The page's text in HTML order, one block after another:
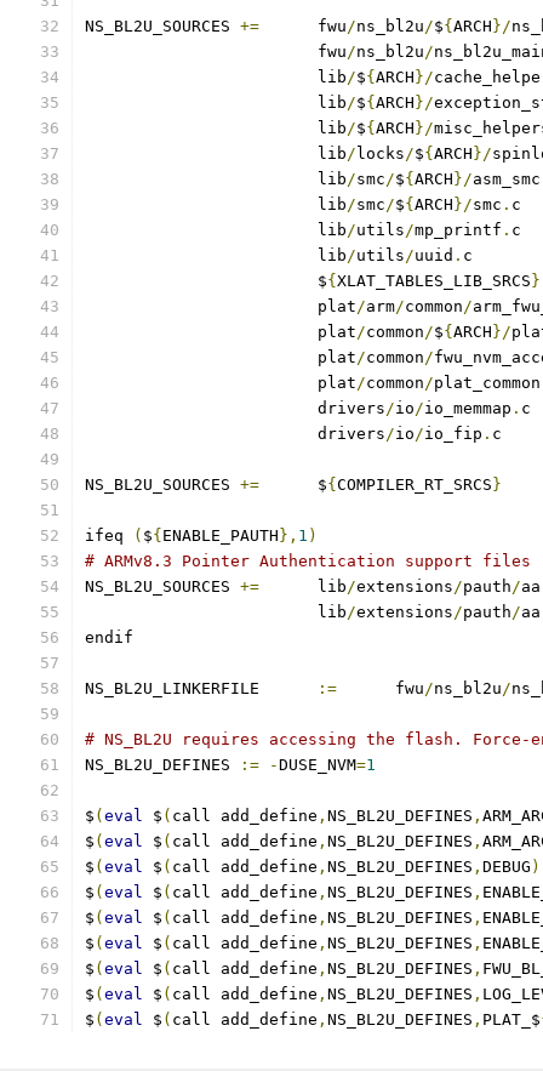
+=
	fwu
/ns_bl2u/${ ARCH }/
			fwu
/ns_bl2u/
			lib
/${ ARCH }/
			lib
/${ ARCH }/
			lib
/${ ARCH }/
			lib
/ locks/${ ARCH }/
			lib
/smc/${ ARCH }/asm_smc
			lib
/smc/${ ARCH }/smc .
			lib
/utils/mp_printf .
			lib
/utils/uuid .
			$
{ XLAT_TABLES_LIB_SRCS }
			plat
/arm/common/
			plat
/common/${ ARCH }/
			plat
/common/
			plat
/common/plat_common
			drivers
/io/io_memmap .
			drivers
/io/io_fip . c
+=
	$
{ COMPILER_RT_SRCS }
ifeq ( ${ ENABLE_PAUTH }, 1 )
# ARMv8.3 Pointer Authentication support files
+=
	lib
/extensions/pauth/
			lib
/extensions/pauth/
endif
:=
	fwu
/ns_bl2u/
# NS_BL2U requires accessing the flash.
NS_BL2U_DEFINES
:= -DUSE_NVM=1
$ ( eval $ ( call add_define , NS_BL2U_DEFINES ,
$ ( eval $ ( call add_define , NS_BL2U_DEFINES ,
$ ( eval $ ( call add_define , NS_BL2U_DEFINES , DEBUG
$ ( eval $ ( call add_define , NS_BL2U_DEFINES ,
$ ( eval $ ( call add_define , NS_BL2U_DEFINES ,
$ ( eval $ ( call add_define , NS_BL2U_DEFINES ,
$ ( eval $ ( call add_define , NS_BL2U_DEFINES ,
$ ( eval $ ( call add_define , NS_BL2U_DEFINES ,
$ ( eval $ ( call add_define , NS_BL2U_DEFINES , PLAT_$